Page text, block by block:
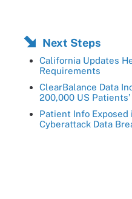
Next Steps
California Updates
Requirements
ClearBalance Data
200,000 US Patients’
Patient Info
Cyberattack Data